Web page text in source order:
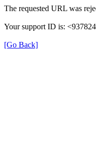
The requested URL was
Your support ID is:
[Go Back]